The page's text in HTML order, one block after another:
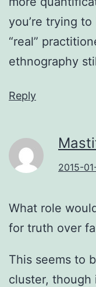
you’re trying
“real”
ethnography
Reply
2015-
What role
for truth over
This seems to
cluster, though